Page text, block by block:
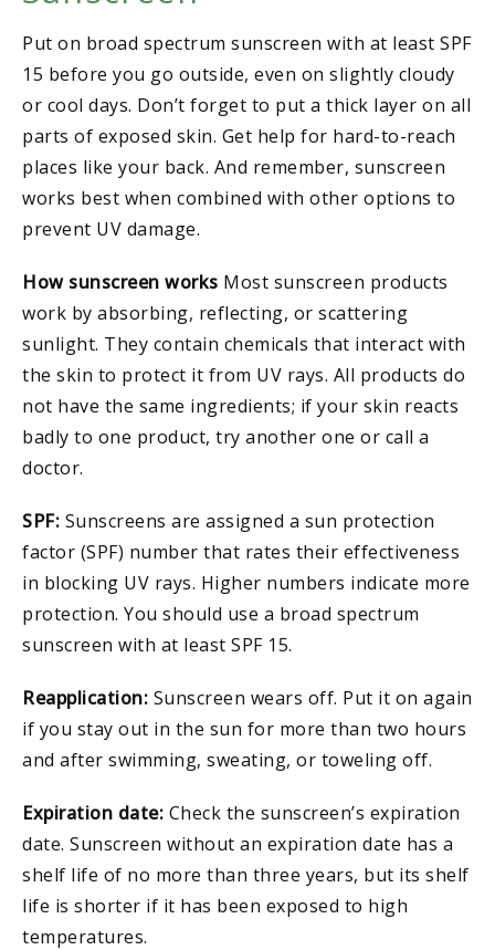
Put on broad spectrum sunscreen with at least SPF
15 before you go outside, even on slightly cloudy
or cool days. Don’t forget to put a thick layer on all
parts of exposed skin. Get help for hard-to-reach
places like your back. And remember, sunscreen
works best when combined with other options to
prevent UV damage.
How sunscreen works Most sunscreen products
work by absorbing, reflecting, or scattering
sunlight. They contain chemicals that interact with
the skin to protect it from UV rays. All products do
not have the same ingredients; if your skin reacts
badly to one product, try another one or call a
doctor.
SPF: Sunscreens are assigned a sun protection
factor (SPF) number that rates their effectiveness
in blocking UV rays. Higher numbers indicate more
protection. You should use a broad spectrum
sunscreen with at least SPF 15.
Reapplication: Sunscreen wears off. Put it on again
if you stay out in the sun for more than two hours
and after swimming, sweating, or toweling off.
Expiration date: Check the sunscreen’s expiration
date. Sunscreen without an expiration date has a
shelf life of no more than three years, but its shelf
life is shorter if it has been exposed to high
temperatures.